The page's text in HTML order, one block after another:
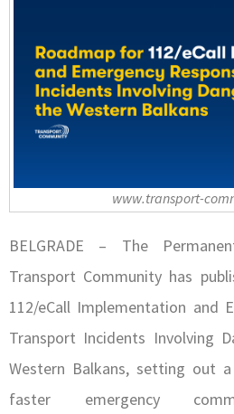
www.transport-
BELGRADE – The
Transport Community has
112/eCall Implementation and
Transport Incidents Involving
Western Balkans, setting out
faster emergency